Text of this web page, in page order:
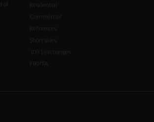
of
Residential
Commercial
Refinances
Short sales
1031 exchanges
FIRPTA